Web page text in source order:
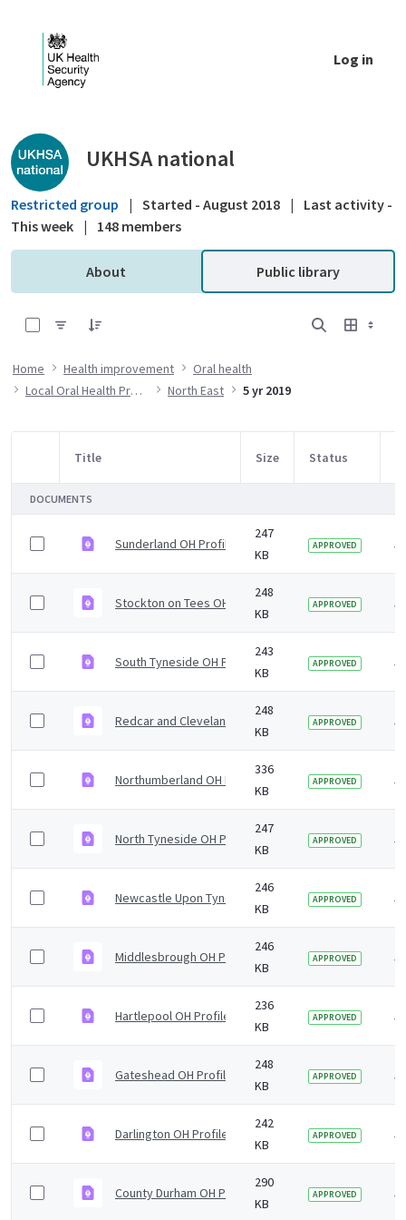
Log in
Public library - UKHSA national
UKHSA national
Restricted group | Started - August 2018 |
Last activity -
This week | 148 members
About Public library
Home Health improvement
Oral health
Local Oral Health Profiles
North East 5 yr 2019
Item Selection
Title Size Status
DOCUMENTS
Sunderland OH Profile 5yr2019 v1.0.pdf
247
KB
APPROVED 5
Stockton on Tees OH Profile 5yr2019 v1.0.pdf
248
KB
APPROVED 5
South Tyneside OH Profile 5yr2019 v1.0.pdf
243
KB
APPROVED 5
Redcar and Cleveland OH Profile 5yr2019 v1.0.pdf
248
KB
APPROVED 5
Northumberland OH Profile 5yr2019 v1.0.pdf
336
KB
APPROVED 5
North Tyneside OH Profile 5yr2019 v1.0.pdf
247
KB
APPROVED 5
Newcastle Upon Tyne OH Profile 5yr2019 v1.0.pdf
246
KB
APPROVED 5
Middlesbrough OH Profile 5yr2019 v1.0.pdf
246
KB
APPROVED 5
Hartlepool OH Profile 5yr2019 v1.0.pdf
236
KB
APPROVED 5
Gateshead OH Profile 5yr2019 v1.0.pdf
248
KB
APPROVED 5
Darlington OH Profile 5yr2019 v1.0.pdf
242
KB
APPROVED 5
County Durham OH Profile 5yr2019 v1.0.pdf
290
KB
APPROVED 5